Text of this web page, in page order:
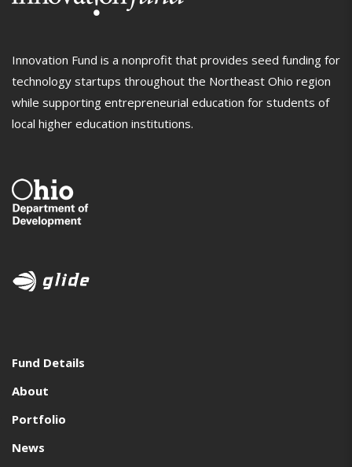
Innovation Fund is a nonprofit that provides seed funding for
technology startups throughout the Northeast Ohio region
while supporting entrepreneurial education for students of
local higher education institutions.
Fund Details
About
Portfolio
News